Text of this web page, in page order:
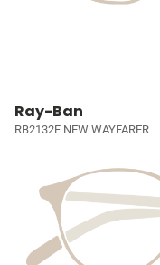
Ray-Ban
RB2132F NEW WAYFARER